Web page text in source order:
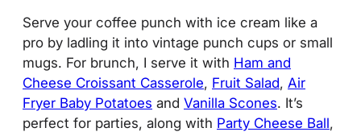
Serve your coffee punch with ice cream like a
pro by ladling it into vintage punch cups or small
mugs. For brunch, I serve it with Ham and
Cheese Croissant Casserole, Fruit Salad, Air
Fryer Baby Potatoes and Vanilla Scones. It’s
perfect for parties, along with Party Cheese Ball,